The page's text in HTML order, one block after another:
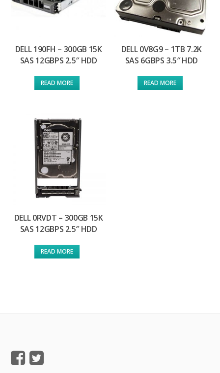
DELL 190FH – 300GB 15K
SAS 12GBPS 2.5″ HDD
READ MORE
DELL 0V8G9 – 1TB 7.2K
SAS 6GBPS 3.5″ HDD
READ MORE
DELL 0RVDT – 300GB 15K
SAS 12GBPS 2.5″ HDD
READ MORE